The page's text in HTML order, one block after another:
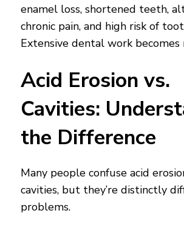
enamel loss, shortened teeth,
chronic pain, and high risk of
Extensive dental work becomes
Acid Erosion vs.
Cavities:
the Difference
Many people confuse acid
cavities, but they’re distinctly
problems.